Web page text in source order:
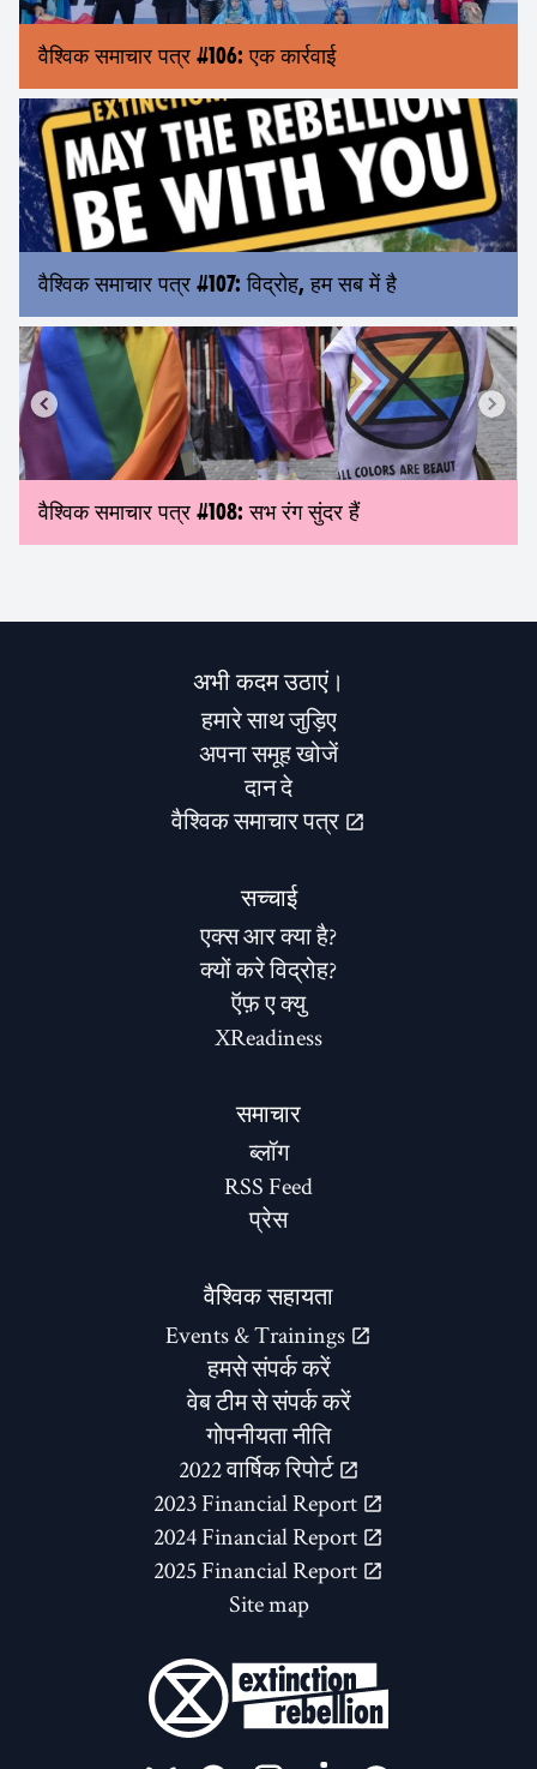
वैश्विक समाचार पत्र #106: एक कार्रवाई
वैश्विक समाचार पत्र #107: विद्रोह, हम सब में है
वैश्विक समाचार पत्र #108: सभ रंग सुंदर हैं
अभी कदम उठाएं।
हमारे साथ जुड़िए
अपना समूह खोजें
दान दे
वैश्विक समाचार पत्र
सच्चाई
एक्स आर क्या है?
क्यों करे विद्रोह?
ऍफ़ ए क्यु
XReadiness
समाचार
ब्लॉग
RSS Feed
प्रेस
वैश्विक सहायता
Events & Trainings
हमसे संपर्क करें
वेब टीम से संपर्क करें
गोपनीयता नीति
2022 वार्षिक रिपोर्ट
2023 Financial Report
2024 Financial Report
2025 Financial Report
Site map